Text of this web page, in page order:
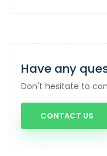
Have any
Don't hesitate to
CONTACT US